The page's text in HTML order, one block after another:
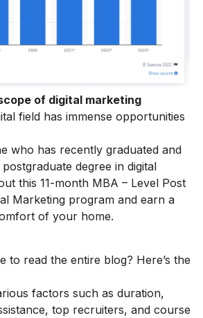
of digital marketing
field has immense opportunities
who has recently graduated and
degree in digital
this 11-month MBA – Level Post
Marketing program and earn a
of your home.
to read the entire blog? Here’s the
factors such as duration,
top recruiters, and course